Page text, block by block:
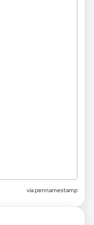
viapennamestamp